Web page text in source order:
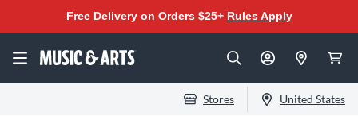
Free Delivery on Orders $25+ Rules Apply
Stores United States